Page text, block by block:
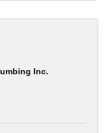
Inc.